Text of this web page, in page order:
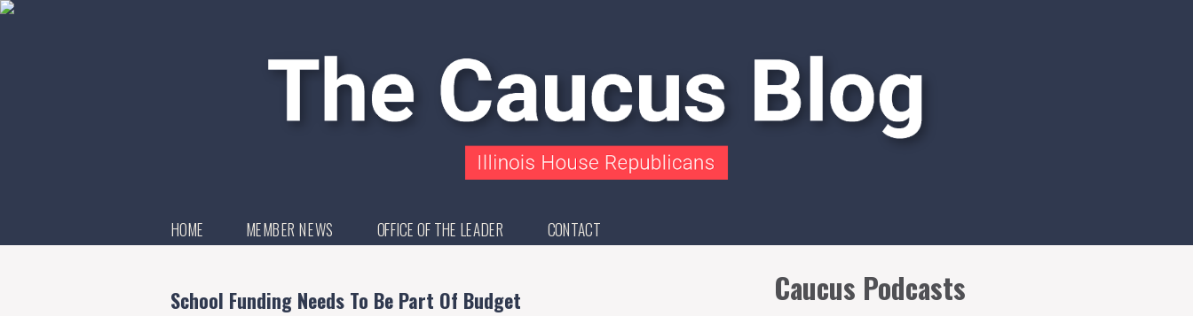
HOME MEMBER NEWS OFFICE OF THE LEADER CONTACT
School Funding Needs To Be Part Of Budget Caucus Podcasts